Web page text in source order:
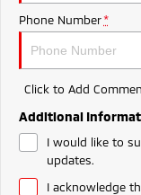
Ute | Pick Up | 4x4
Plug-in Hybrid EV
Outlander
Hybrid EV
Medium SUV
Phone Number *
Click to Add
Additional
I would like to
updates.
I acknowledge